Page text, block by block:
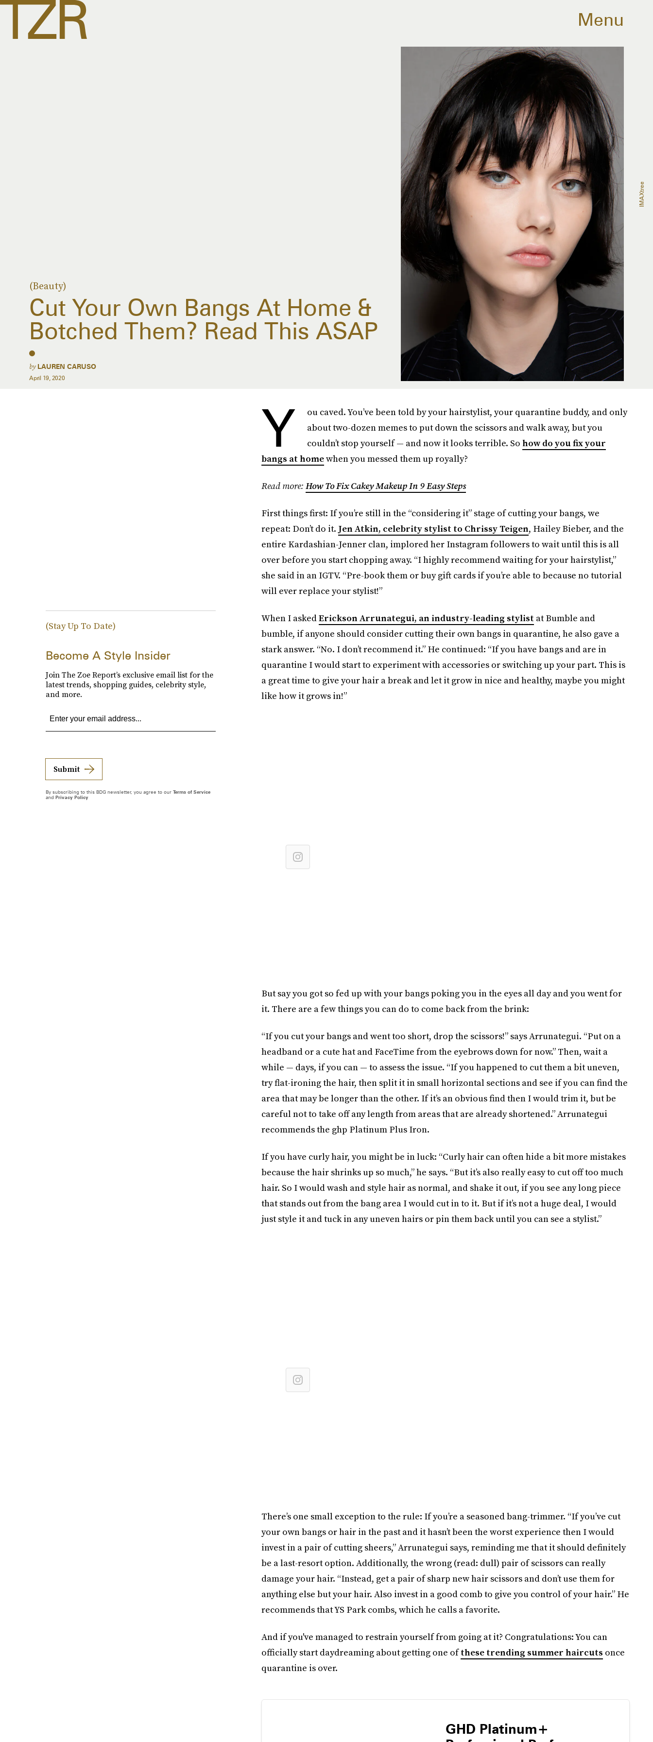
Menu
(Beauty)
Cut Your Own Bangs At Home &
Botched Them? Read This ASAP
by LAUREN CARUSO
April 19, 2020
IMAXtree
Y
ou caved. You’ve been told by your hairstylist, your quarantine buddy, and only
about two-dozen memes to put down the scissors and walk away, but you
couldn’t stop yourself — and now it looks terrible. So how do you fix your
bangs at homewhen you messed them up royally?
Read more: How To Fix Cakey Makeup In 9 Easy Steps
First things first: If you’re still in the “considering it” stage of cutting your bangs, we
repeat: Don’t do it. Jen Atkin, celebrity stylist to Chrissy Teigen, Hailey Bieber, and the
entire Kardashian-Jenner clan, implored her Instagram followers to wait until this is all
over before you start chopping away. “I highly recommend waiting for your hairstylist,”
she said in an IGTV. “Pre-book them or buy gift cards if you’re able to because no tutorial
will ever replace your stylist!”
When I askedErickson Arrunategui, an industry-leading stylist at Bumble and
bumble, if anyone should consider cutting their own bangs in quarantine, he also gave a
stark answer. “No. I don’t recommend it.” He continued: “If you have bangs and are in
quarantine I would start to experiment with accessories or switching up your part. This is
a great time to give your hair a break and let it grow in nice and healthy, maybe you might
like how it grows in!”
But say you got so fed up with your bangs poking you in the eyes all day and you went for
it. There are a few things you can do to come back from the brink:
“If you cut your bangs and went too short, drop the scissors!” says Arrunategui. “Put on a
headband or a cute hat and FaceTime from the eyebrows down for now.” Then, wait a
while — days, if you can — to assess the issue. “If you happened to cut them a bit uneven,
try flat-ironing the hair, then split it in small horizontal sections and see if you can find the
area that may be longer than the other. If it’s an obvious find then I would trim it, but be
careful not to take off any length from areas that are already shortened.” Arrunategui
recommends the ghp Platinum Plus Iron.
If you have curly hair, you might be in luck: “Curly hair can often hide a bit more mistakes
because the hair shrinks up so much,” he says. “But it’s also really easy to cut off too much
hair. So I would wash and style hair as normal, and shake it out, if you see any long piece
that stands out from the bang area I would cut in to it. But if it’s not a huge deal, I would
just style it and tuck in any uneven hairs or pin them back until you can see a stylist.”
There’s one small exception to the rule: If you’re a seasoned bang-trimmer. “If you’ve cut
your own bangs or hair in the past and it hasn’t been the worst experience then I would
invest in a pair of cutting sheers,” Arrunategui says, reminding me that it should definitely
be a last-resort option. Additionally, the wrong (read: dull) pair of scissors can really
damage your hair. “Instead, get a pair of sharp new hair scissors and don’t use them for
anything else but your hair. Also invest in a good comb to give you control of your hair.” He
recommends that YS Park combs, which he calls a favorite.
And if you've managed to restrain yourself from going at it? Congratulations: You can
officially start daydreaming about getting one ofthese trending summer haircuts once
quarantine is over.
GHD Platinum+
(Stay Up To Date)
Become A Style Insider
Join The Zoe Report’s exclusive email list for the
latest trends, shopping guides, celebrity style,
and more.
Submit
By subscribing to this BDG newsletter, you agree to our Terms of Service
and Privacy Policy